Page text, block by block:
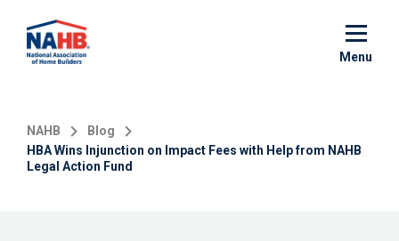
main
Menu
NAHB
Blog
HBA Wins Injunction on Impact Fees with Help from NAHB
Legal Action Fund